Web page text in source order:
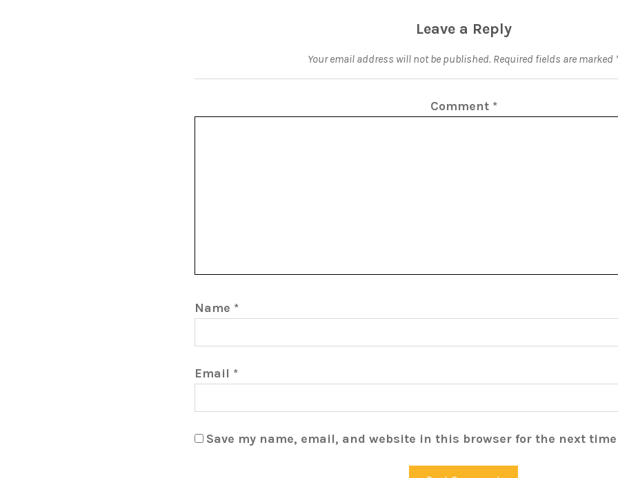
Leave a Reply
Your email address will not be published. Required fields are marked
Comment *
Name *
Email *
Save my name, email, and website in this browser for the next